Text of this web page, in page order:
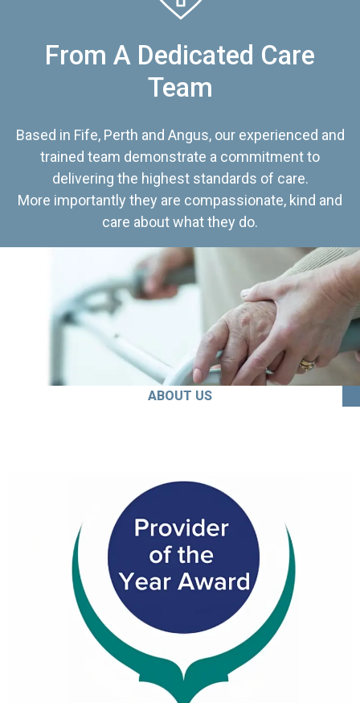
From A Dedicated Care
Team
Based in Fife, Perth and Angus, our experienced and
trained team demonstrate a commitment to
delivering the highest standards of care.
More importantly they are compassionate, kind and
care about what they do.
ABOUT US